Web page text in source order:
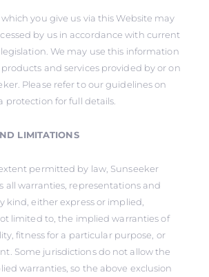
you give us via this Website may
by us in accordance with current
We may use this information
and services provided by or on
Please refer to our guidelines on
protection for full details.
LIMITATIONS
permitted by law, Sunseeker
all warranties, representations and
kind, either express or implied,
limited to, the implied warranties of
fitness for a particular purpose, or
Some jurisdictions do not allow the
warranties, so the above exclusion